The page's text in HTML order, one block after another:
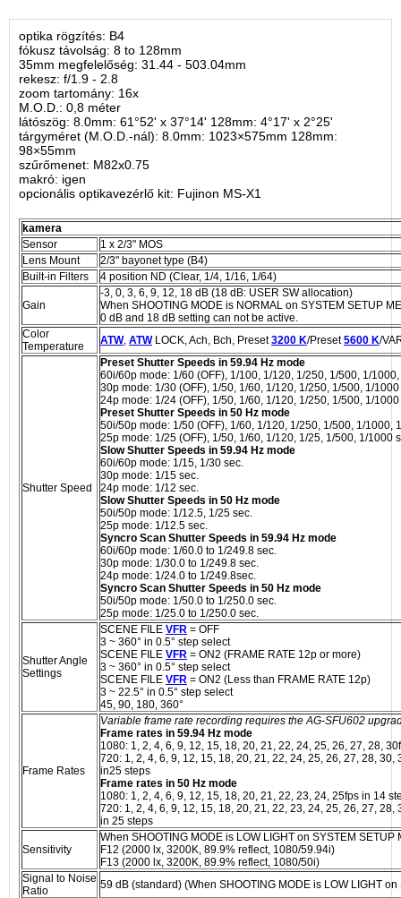
optika rögzítés: B4
fókusz távolság: 8 to 128mm
35mm megfelelőség: 31.44 - 503.04mm
rekesz: f/1.9 - 2.8
zoom tartomány: 16x
M.O.D.: 0,8 méter
látószög: 8.0mm: 61°52' x 37°14' 128mm: 4°17' x 2°25'
tárgyméret (M.O.D.-nál): 8.0mm: 1023×575mm 128mm:
98×55mm
szűrőmenet: M82x0.75
makró: igen
opcionális optikavezérlő kit: Fujinon MS-X1
kamera
Sensor
1 x 2/3" MOS
Lens Mount
2/3" bayonet type (B4)
Built-in Filters
4 position ND (Clear, 1/4, 1/16, 1/64)
Gain
-3, 0, 3, 6, 9, 12, 18 dB (18 dB: USER SW allocation)
When SHOOTING MODE is NORMAL on SYSTEM SETUP
0 dB and 18 dB setting can not be active.
Color
Temperature
ATW, ATWLOCK, Ach, Bch, Preset3200 K/Preset5600 K/
Shutter Speed
Preset Shutter Speeds in 59.94 Hz mode
60i/60p mode: 1/60 (OFF), 1/100, 1/120, 1/250, 1/500, 1/
30p mode: 1/30 (OFF), 1/50, 1/60, 1/120, 1/250, 1/500, 1/1000
24p mode: 1/24 (OFF), 1/50, 1/60, 1/120, 1/250, 1/500, 1/1000
Preset Shutter Speeds in 50 Hz mode
50i/50p mode: 1/50 (OFF), 1/60, 1/120, 1/250, 1/500, 1/1000,
25p mode: 1/25 (OFF), 1/50, 1/60, 1/120, 1/25, 1/500, 1/1000
Slow Shutter Speeds in 59.94 Hz mode
60i/60p mode: 1/15, 1/30 sec.
30p mode: 1/15 sec.
24p mode: 1/12 sec.
Slow Shutter Speeds in 50 Hz mode
50i/50p mode: 1/12.5, 1/25 sec.
25p mode: 1/12.5 sec.
Syncro Scan Shutter Speeds in 59.94 Hz mode
60i/60p mode: 1/60.0 to 1/249.8 sec.
30p mode: 1/30.0 to 1/249.8 sec.
24p mode: 1/24.0 to 1/249.8sec.
Syncro Scan Shutter Speeds in 50 Hz mode
50i/50p mode: 1/50.0 to 1/250.0 sec.
25p mode: 1/25.0 to 1/250.0 sec.
Shutter Angle
Settings
SCENE FILE VFR = OFF
3 ~ 360° in 0.5° step select
SCENE FILE VFR = ON2 (FRAME RATE 12p or more)
3 ~ 360° in 0.5° step select
SCENE FILE VFR = ON2 (Less than FRAME RATE 12p)
3 ~ 22.5° in 0.5° step select
45, 90, 180, 360°
Frame Rates
Variable frame rate recording requires the AG-SFU602
Frame rates in 59.94 Hz mode
1080: 1, 2, 4, 6, 9, 12, 15, 18, 20, 21, 22, 24, 25, 26, 27, 28,
720: 1, 2, 4, 6, 9, 12, 15, 18, 20, 21, 22, 24, 25, 26, 27, 28, 30,
in25 steps
Frame rates in 50 Hz mode
1080: 1, 2, 4, 6, 9, 12, 15, 18, 20, 21, 22, 23, 24, 25fps in 14
720: 1, 2, 4, 6, 9, 12, 15, 18, 20, 21, 22, 23, 24, 25, 26, 27, 28,
in 25 steps
Sensitivity
When SHOOTING MODE is LOW LIGHT on SYSTEM SETUP
F12 (2000 lx, 3200K, 89.9% reflect, 1080/59.94i)
F13 (2000 lx, 3200K, 89.9% reflect, 1080/50i)
Signal to Noise
Ratio
59 dB (standard) (When SHOOTING MODE is LOW LIGHT